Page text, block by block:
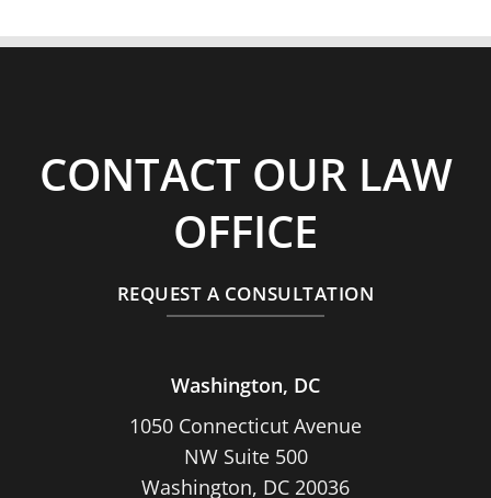
CONTACT OUR LAW
OFFICE
REQUEST A CONSULTATION
Washington, DC
1050 Connecticut Avenue
NW Suite 500
Washington, DC 20036